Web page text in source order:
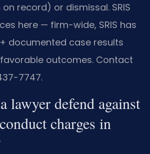
record) or dismissal. SRIS
here — firm-wide, SRIS has
documented case results
outcomes. Contact
7747.
lawyer defend against
charges in